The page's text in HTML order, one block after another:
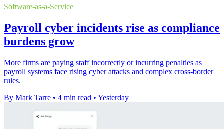
Software-as-a-Service
Payroll cyber incidents rise as compliance
burdens grow
More firms are paying staff incorrectly or incurring penalties as
payroll systems face rising cyber attacks and complex cross-border
rules.
By Mark Tarre • 4 min read • Yesterday